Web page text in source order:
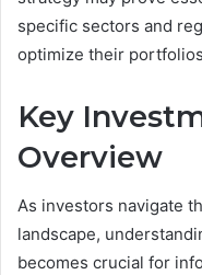
specific sectors and
optimize their
Key
Overview
As investors navigate
landscape,
becomes crucial for